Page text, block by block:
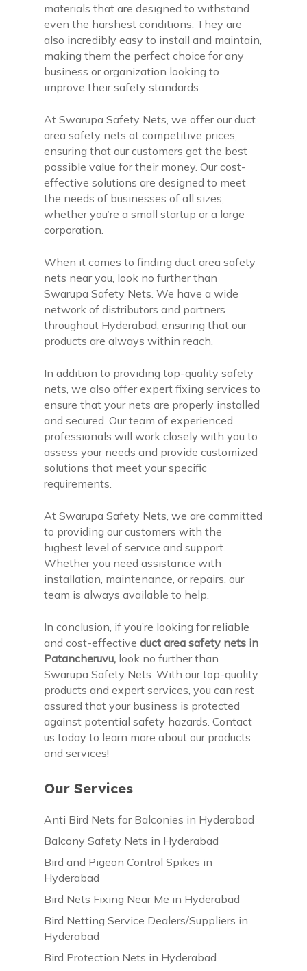
Our Services
Anti Bird Nets for Balconies in Hyderabad
Balcony Safety Nets in Hyderabad
Bird and Pigeon Control Spikes in
Hyderabad
Bird Nets Fixing Near Me in Hyderabad
Bird Netting Service Dealers/Suppliers in
Hyderabad
Bird Protection Nets in Hyderabad
materials that are designed to withstand
even the harshest conditions. They are
also incredibly easy to install and maintain,
making them the perfect choice for any
business or organization looking to
improve their safety standards.
At Swarupa Safety Nets, we offer our duct
area safety nets at competitive prices,
ensuring that our customers get the best
possible value for their money. Our cost-
effective solutions are designed to meet
the needs of businesses of all sizes,
whether you’re a small startup or a large
corporation.
When it comes to finding duct area safety
nets near you, look no further than
Swarupa Safety Nets. We have a wide
network of distributors and partners
throughout Hyderabad, ensuring that our
products are always within reach.
In addition to providing top-quality safety
nets, we also offer expert fixing services to
ensure that your nets are properly installed
and secured. Our team of experienced
professionals will work closely with you to
assess your needs and provide customized
solutions that meet your specific
requirements.
At Swarupa Safety Nets, we are committed
to providing our customers with the
highest level of service and support.
Whether you need assistance with
installation, maintenance, or repairs, our
team is always available to help.
In conclusion, if you’re looking for reliable
and cost-effectiveduct area safety nets in
Patancheruvu, look no further than
Swarupa Safety Nets. With our top-quality
products and expert services, you can rest
assured that your business is protected
against potential safety hazards. Contact
us today to learn more about our products
and services!